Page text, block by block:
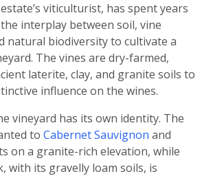
viticulturist, has spent years
interplay between soil, vine
natural biodiversity to cultivate a
The vines are dry-farmed,
laterite, clay, and granite soils to
influence on the wines.
vineyard has its own identity. The
to Cabernet Sauvignon and
on a granite-rich elevation, while
with its gravelly loam soils, is